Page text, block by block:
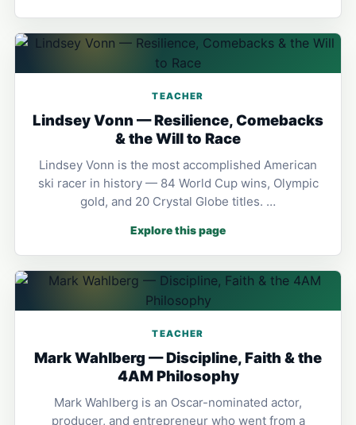
TEACHER
Lindsey Vonn — Resilience, Comebacks
& the Will to Race
Lindsey Vonn is the most accomplished American
ski racer in history — 84 World Cup wins, Olympic
gold, and 20 Crystal Globe titles. …
Explore this page
TEACHER
Mark Wahlberg — Discipline, Faith & the
4AM Philosophy
Mark Wahlberg is an Oscar-nominated actor,
producer, and entrepreneur who went from a